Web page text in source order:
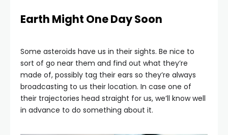
Earth Might One Day Soon
Some asteroids have us in their sights. Be nice to
sort of go near them and find out what they’re
made of, possibly tag their ears so they’re always
broadcasting to us their location. In case one of
their trajectories head straight for us, we’ll know well
in advance to do something about it.